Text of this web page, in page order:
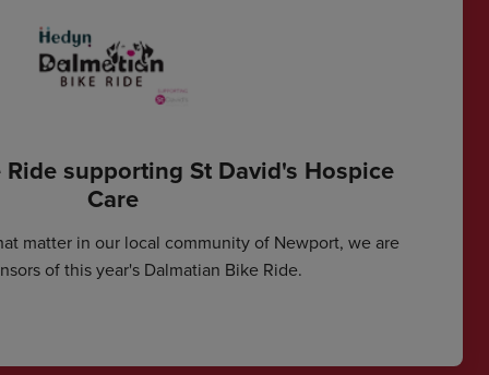
supporting St David's Hospice
Care
matter in our local community of Newport, we are
of this year's Dalmatian Bike Ride.